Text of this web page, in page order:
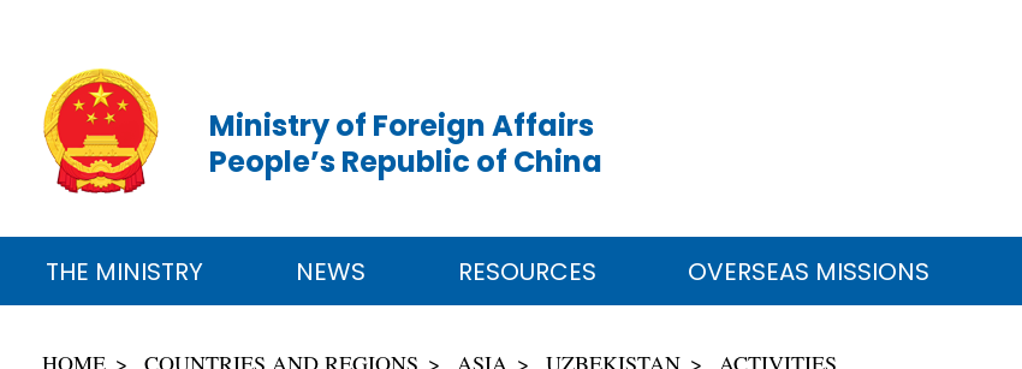
Ministry of Foreign Affairs
People’s Republic of China
THE MINISTRY NEWS RESOURCES OVERSEAS MISSIONS
HOME COUNTRIES AND REGIONS ASIA UZBEKISTAN ACTIVITIES